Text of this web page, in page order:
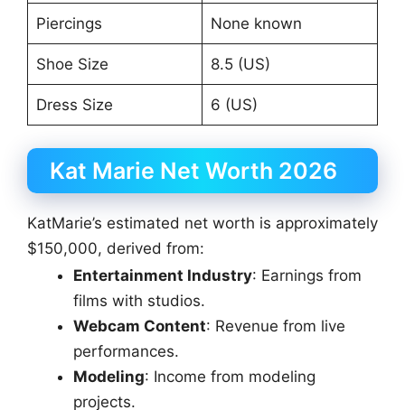
Piercings None known
Shoe Size 8.5 (US)
Dress Size 6 (US)
Kat Marie Net Worth 2026
KatMarie’s estimated net worth is approximately
$150,000, derived from:
Entertainment Industry: Earnings from
films with studios.
Webcam Content: Revenue from live
performances.
Modeling: Income from modeling
projects.